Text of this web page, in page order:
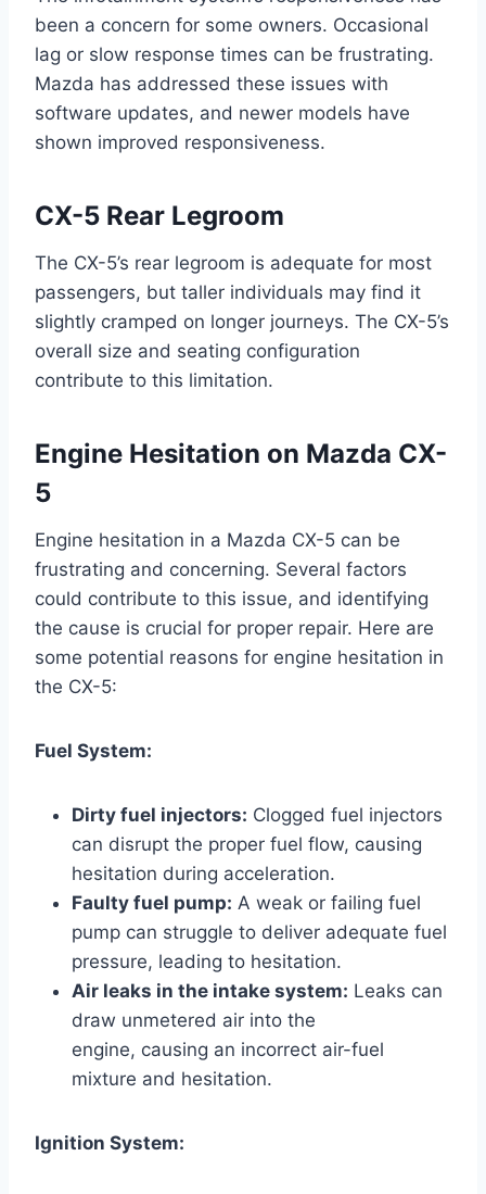
been a concern for some owners. Occasional
lag or slow response times can be frustrating.
Mazda has addressed these issues with
software updates, and newer models have
shown improved responsiveness.
CX-5 Rear Legroom
The CX-5’s rear legroom is adequate for most
passengers, but taller individuals may find it
slightly cramped on longer journeys. The CX-5’s
overall size and seating configuration
contribute to this limitation.
Engine Hesitation on Mazda CX-
5
Engine hesitation in a Mazda CX-5 can be
frustrating and concerning. Several factors
could contribute to this issue, and identifying
the cause is crucial for proper repair. Here are
some potential reasons for engine hesitation in
the CX-5:
Fuel System:
Dirty fuel injectors: Clogged fuel injectors
can disrupt the proper fuel flow, causing
hesitation during acceleration.
Faulty fuel pump: A weak or failing fuel
pump can struggle to deliver adequate fuel
pressure, leading to hesitation.
Air leaks in the intake system: Leaks can
draw unmetered air into the
engine, causing an incorrect air-fuel
mixture and hesitation.
Ignition System: